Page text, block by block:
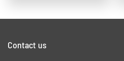
Contact us